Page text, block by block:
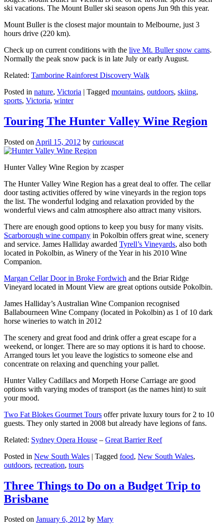
ski vacations. The Mount Buller ski season opens Jun 9th this year.
Mount Buller is the closest major mountain to Melbourne, just 3
hours drive (220 km).
Check up on current conditions with the live Mt. Buller snow cams.
Normally the peak snow pack is in late July or early August.
Related: Tamborine Rainforest Discovery Walk
Posted in nature, Victoria | Tagged mountains, outdoors, skiing,
sports, Victoria, winter
Touring The Hunter Valley Wine Region
Posted on April 15, 2012 by curiouscat
Hunter Valley Wine Region by zcasper
The Hunter Valley Wine Region has a great deal to offer. The cellar
door tasting activities offered by wine vineyards in the region tops
the list. The wonderful lodging and relaxation provided by the
wonderful views and calm atmosphere also attract many visitors.
There are enough good options to keep you busy for many visits.
Scarborough wine company in Pokolbin offers great wine, scenery
and service. James Halliday awarded Tyrell’s Vineyards, also both
located in Pokolbin, as Winery of the Year in his 2010 Wine
Companion.
Margan Cellar Door in Broke Fordwich and the Briar Ridge
Vineyard located in Mount View are great options outside Pokolbin.
James Halliday’s Australian Wine Companion recognised
Ballabourneen Wine Company (located in Pokolbin) as 1 of 10 dark
horse wineries to watch in 2012
The scenery and great food and drink offer a great escape for a
weekend, or longer. There are so may options it is hard to choose.
Arranged tours let you leave the logistics to someone else and
concentrate on relaxing and quenching your pallet.
Hunter Valley Cadillacs and Morpeth Horse Carriage are good
options with varying modes of transport (as the names hint) to suit
your mood.
Two Fat Blokes Gourmet Tours offer private luxury tours for 2 to 10
guests. They only started in 2008 but already have legions of fans.
Related: Sydney Opera House – Great Barrier Reef
Posted in New South Wales | Tagged food, New South Wales,
outdoors, recreation, tours
Three Things to Do on a Budget Trip to
Brisbane
Posted on January 6, 2012 by Mary